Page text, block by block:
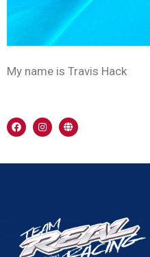
My name is Travis Hack